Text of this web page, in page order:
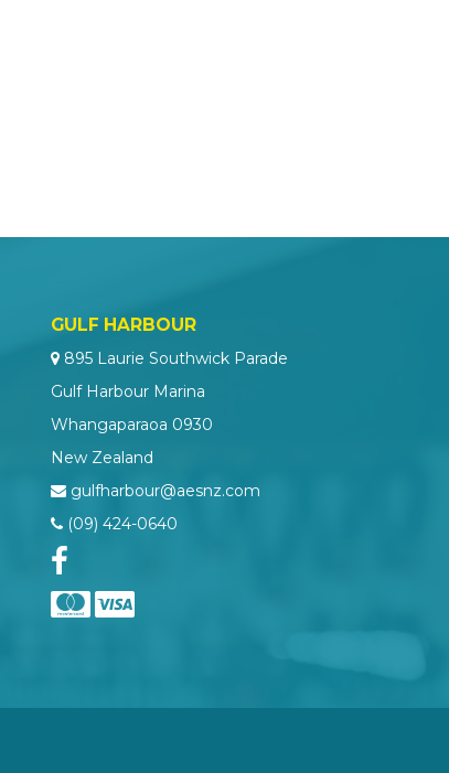
GULF HARBOUR
895 Laurie Southwick Parade
Gulf Harbour Marina
Whangaparaoa 0930
New Zealand
gulfharbour@aesnz.com
(09) 424-0640